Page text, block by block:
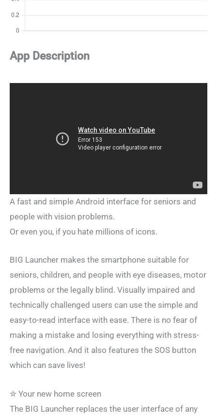
App Description
A fast and simple Android interface for seniors and
people with vision problems.
Or even you, if you hate millions of icons.
BIG Launcher makes the smartphone suitable for
seniors, children, and people with eye diseases, motor
problems or the legally blind. Visually impaired and
technically challenged users can use the simple and
easy-to-read interface with ease. There is no fear of
making a mistake and losing everything with stress-
free navigation. And it also features the SOS button
which can save lives!
✮ Your new home screen
The BIG Launcher replaces the user interface of any